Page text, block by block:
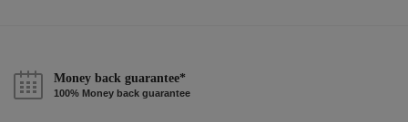
Money back guarantee*
100% Money back guarantee